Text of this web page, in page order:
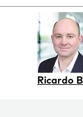
Ricardo